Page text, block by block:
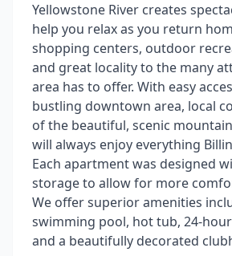
Yellowstone River creates
help you relax as you return
shopping centers, outdoor
and great locality to the many
area has to offer. With easy
bustling downtown area, local
of the beautiful, scenic
will always enjoy everything
Each apartment was designed
storage to allow for more
We offer superior amenities
swimming pool, hot tub, 24-
and a beautifully decorated